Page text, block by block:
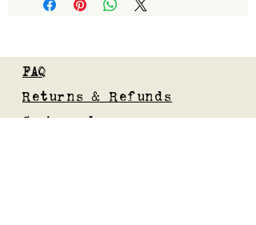
FAQ
Returns & Refunds
Custom orders